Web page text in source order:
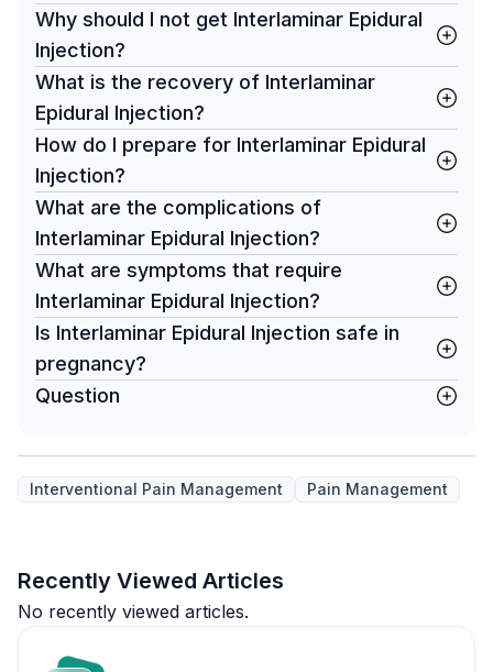
Why should I not get Interlaminar Epidural
Injection?
What is the recovery of Interlaminar
Epidural Injection?
How do I prepare for Interlaminar Epidural
Injection?
What are the complications of
Interlaminar Epidural Injection?
What are symptoms that require
Interlaminar Epidural Injection?
Is Interlaminar Epidural Injection safe in
pregnancy?
Question
Interventional Pain Management Pain Management
Recently Viewed Articles
No recently viewed articles.